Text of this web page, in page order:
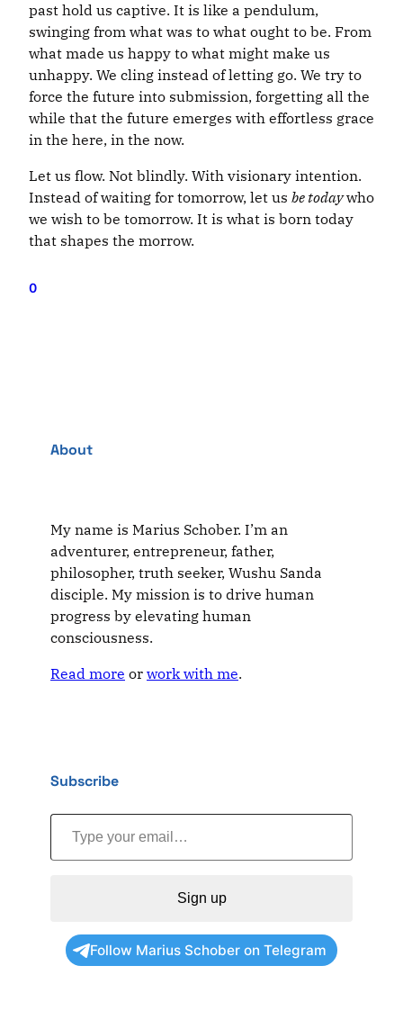
past hold us captive. It is like a pendulum,
swinging from what was to what ought to be. From
what made us happy to what might make us
unhappy. We cling instead of letting go. We try to
force the future into submission, forgetting all the
while that the future emerges with effortless grace
in the here, in the now.
Let us flow. Not blindly. With visionary intention.
Instead of waiting for tomorrow, let us be todaywho
we wish to be tomorrow. It is what is born today
that shapes the morrow.
0
About
My name is Marius Schober. I’m an
adventurer, entrepreneur, father,
philosopher, truth seeker, Wushu Sanda
disciple. My mission is to drive human
progress by elevating human
consciousness.
Read more or work with me.
Subscribe
Type your email…
Sign up
Follow Marius Schober on Telegram